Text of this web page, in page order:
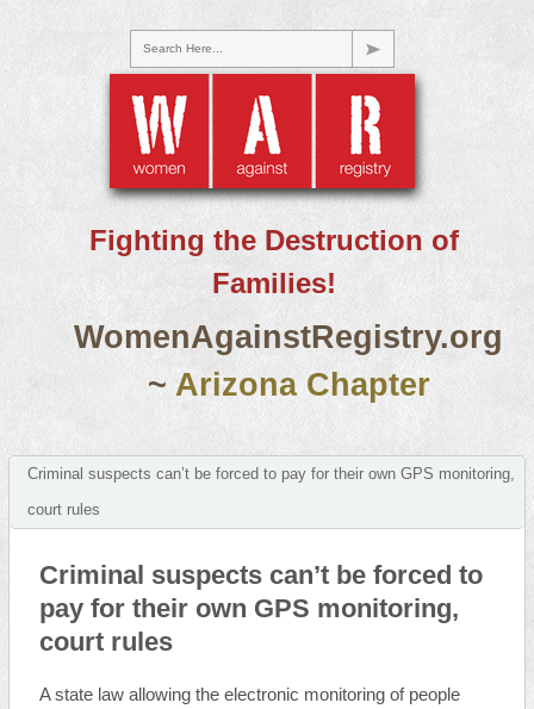
Search Here...
Fighting the Destruction of
Families!
WomenAgainstRegistry.org
~ Arizona Chapter
Criminal suspects can’t be forced to pay for their own GPS monitoring,
court rules
Criminal suspects can’t be forced to
pay for their own GPS monitoring,
court rules
A state law allowing the electronic monitoring of people